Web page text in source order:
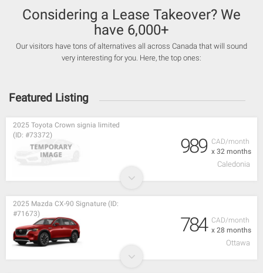
Considering a Lease Takeover? We
have 6,000+
Our visitors have tons of alternatives all across Canada that will sound
very interesting for you. Here, the top ones:
Featured Listing
CAD/month
x 32 months
2025 Toyota Crown signia limited
(ID: #73372)
989
Caledonia
CAD/month
x 28 months
2025 Mazda CX-90 Signature (ID:
#71673)
784
Ottawa